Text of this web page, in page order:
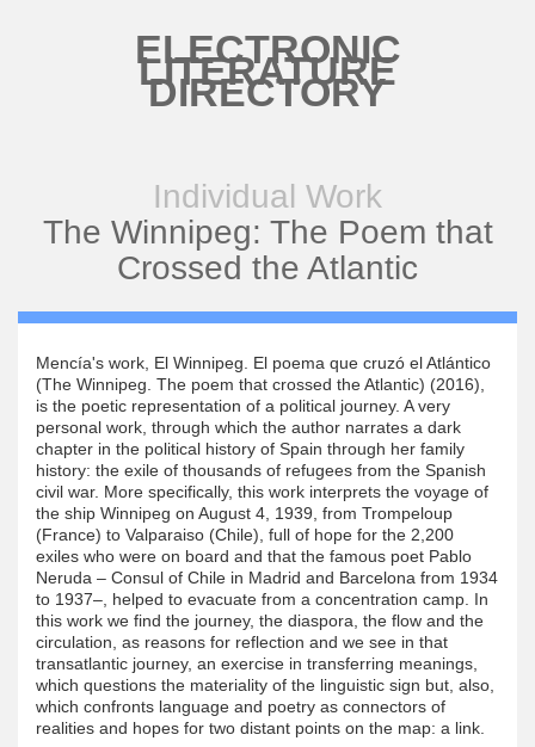
ELECTRONIC
LITERATURE
DIRECTORY
Individual Work
The Winnipeg: The Poem that
Crossed the Atlantic
Mencía's work, El Winnipeg. El poema que cruzó el Atlántico
(The Winnipeg. The poem that crossed the Atlantic) (2016),
is the poetic representation of a political journey. A very
personal work, through which the author narrates a dark
chapter in the political history of Spain through her family
history: the exile of thousands of refugees from the Spanish
civil war. More specifically, this work interprets the voyage of
the ship Winnipeg on August 4, 1939, from Trompeloup
(France) to Valparaiso (Chile), full of hope for the 2,200
exiles who were on board and that the famous poet Pablo
Neruda – Consul of Chile in Madrid and Barcelona from 1934
to 1937–, helped to evacuate from a concentration camp. In
this work we find the journey, the diaspora, the flow and the
circulation, as reasons for reflection and we see in that
transatlantic journey, an exercise in transferring meanings,
which questions the materiality of the linguistic sign but, also,
which confronts language and poetry as connectors of
realities and hopes for two distant points on the map: a link.